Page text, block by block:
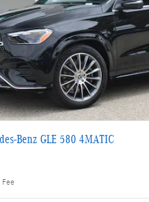
Benz GLE 580 4MATIC